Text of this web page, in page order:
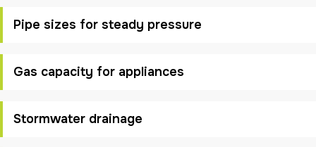
Pipe sizes for steady pressure
Gas capacity for appliances
Stormwater drainage